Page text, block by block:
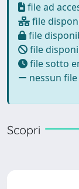
file ad
file
file
file
file sotto
nessun
Scopri